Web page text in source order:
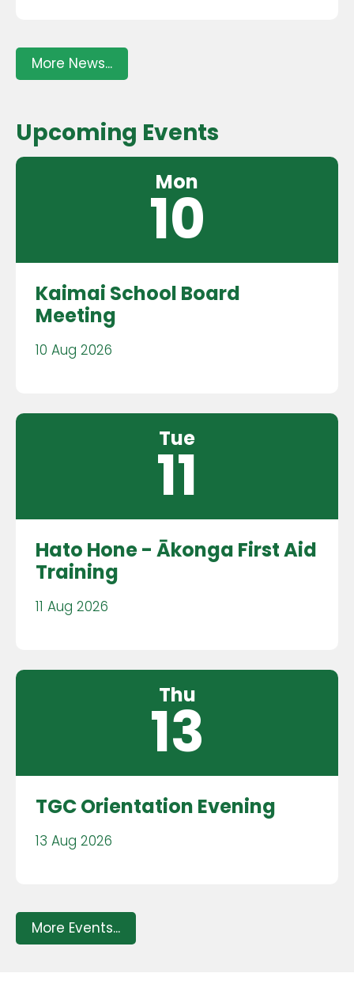
More News...
Upcoming Events
Mon
10
Kaimai School Board
Meeting
10 Aug 2026
Tue
11
Hato Hone - Ākonga First Aid
Training
11 Aug 2026
Thu
13
TGC Orientation Evening
13 Aug 2026
More Events...